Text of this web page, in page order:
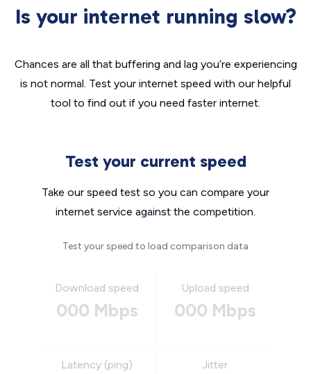
Is your internet running slow?
Chances are all that buffering and lag you’re experiencing
is not normal. Test your internet speed with our helpful
tool to find out if you need faster internet.
Test your current speed
Take our speed test so you can compare your
internet service against the competition.
Test your speed to load comparison data
Download speed
000 Mbps
Upload speed
000 Mbps
Latency (ping) Jitter